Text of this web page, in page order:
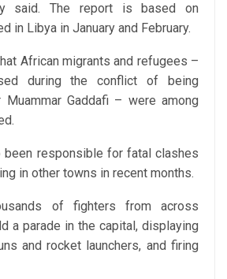
said. The report is based on
in Libya in January and February.
African migrants and refugees –
during the conflict of being
Muammar Gaddafi – were among
been responsible for fatal clashes
in other towns in recent months.
of fighters from across
a parade in the capital, displaying
and rocket launchers, and firing